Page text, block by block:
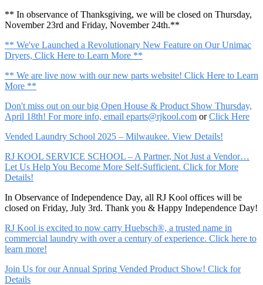
** In observance of Thanksgiving, we will be closed on Thursday,
November 23rd and Friday, November 24th.**
** We've Launched a Revolutionary New Feature on Our Unimac
Dryers, Click Here to Learn More **
** We are live now with our new parts website! Click Here to Learn
More **
Don't miss out on our big Open House & Product Show Thursday,
April 18th! For more info, email eparts@rjkool.com orClick Here
Vended Laundry School 2025 – Milwaukee. View Details!
RJ KOOL SERVICE SCHOOL – A Partner, Not Just a Vendor…
Let Us Help You Become More Self-Sufficient. Click for More
Details!
In Observance of Independence Day, all RJ Kool offices will be
closed on Friday, July 3rd. Thank you & Happy Independence Day!
RJ Kool is excited to now carry Huebsch®, a trusted name in
commercial laundry with over a century of experience. Click here to
learn more!
Join Us for our Annual Spring Vended Product Show! Click for
Details